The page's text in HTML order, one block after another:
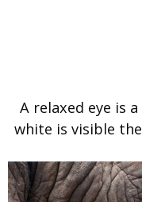
A relaxed eye is
white is visible